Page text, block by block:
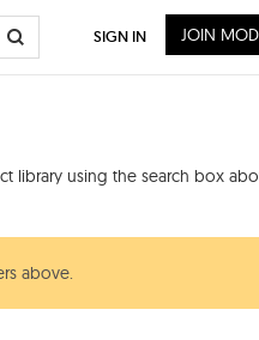
library using the search box
above.
SIGN IN JOIN